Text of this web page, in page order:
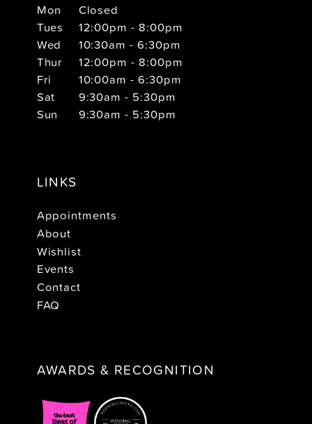
Mon
Closed
Tues
12:00pm - 8:00pm
Wed
10:30am - 6:30pm
Thur
12:00pm - 8:00pm
Fri
10:00am - 6:30pm
Sat
9:30am - 5:30pm
Sun
9:30am - 5:30pm
LINKS
Appointments
About
Wishlist
Events
Contact
FAQ
AWARDS & RECOGNITION